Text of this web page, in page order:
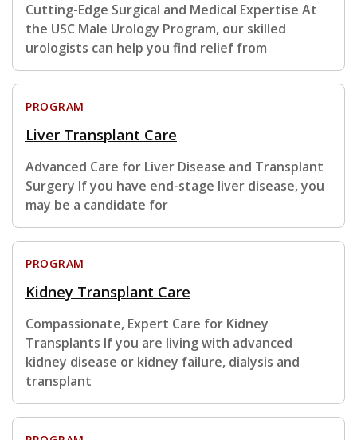
Cutting-Edge Surgical and Medical Expertise At
the USC Male Urology Program, our skilled
urologists can help you find relief from
PROGRAM
Liver Transplant Care
Advanced Care for Liver Disease and Transplant
Surgery If you have end-stage liver disease, you
may be a candidate for
PROGRAM
Kidney Transplant Care
Compassionate, Expert Care for Kidney
Transplants If you are living with advanced
kidney disease or kidney failure, dialysis and
transplant